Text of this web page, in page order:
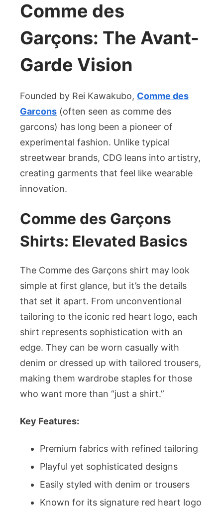
Comme des
Garçons: The Avant-
Garde Vision
Founded by Rei Kawakubo, Comme des
Garcons (often seen as comme des
garcons) has long been a pioneer of
experimental fashion. Unlike typical
streetwear brands, CDG leans into artistry,
creating garments that feel like wearable
innovation.
Comme des Garçons
Shirts: Elevated Basics
The Comme des Garçons shirt may look
simple at first glance, but it’s the details
that set it apart. From unconventional
tailoring to the iconic red heart logo, each
shirt represents sophistication with an
edge. They can be worn casually with
denim or dressed up with tailored trousers,
making them wardrobe staples for those
who want more than “just a shirt.”
Key Features:
Premium fabrics with refined tailoring
Playful yet sophisticated designs
Easily styled with denim or trousers
Known for its signature red heart logo